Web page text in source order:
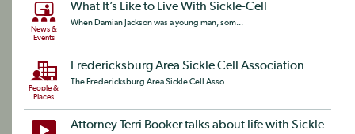
News &
Events
What It’s Like to Live With Sickle-Cell
When Damian Jackson was a young man, som...
People &
Places
Fredericksburg Area Sickle Cell Association
The Fredericksburg Area Sickle Cell Asso...
Attorney Terri Booker talks about life with Sickle